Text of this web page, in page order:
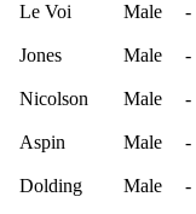
Le Voi Male -
Jones Male -
Nicolson Male -
Aspin Male -
Dolding Male -